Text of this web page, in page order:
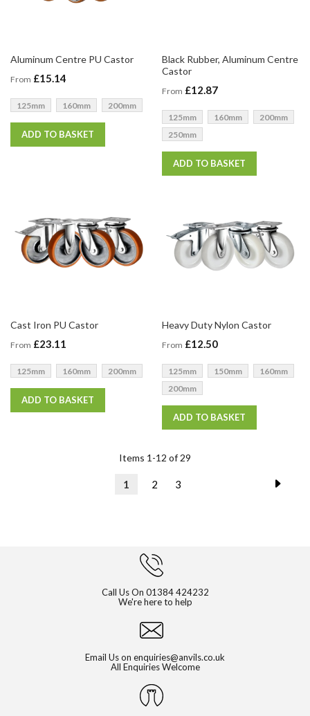
Aluminum Centre PU Castor
From £15.14
125mm 160mm 200mm
ADD TO BASKET
Black Rubber, Aluminum Centre
Castor
From £12.87
125mm 160mm
200mm
250mm
ADD TO BASKET
Cast Iron PU Castor
From £23.11
125mm 160mm 200mm
ADD TO BASKET
Heavy Duty Nylon Castor
From £12.50
125mm 150mm
160mm
200mm
ADD TO BASKET
Items 1 -12 of 29
Page
You're
1 Page
2 Page
3
Email Us on enquiries@anvils.co.uk
All Enquiries Welcome
Call Us On 01384 424232
We're here to help